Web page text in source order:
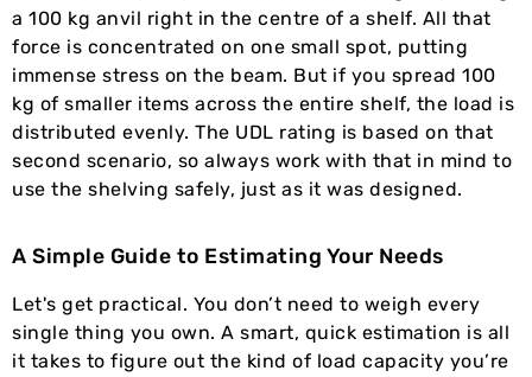
a 100 kg anvil right in the centre of a shelf. All that
force is concentrated on one small spot, putting
immense stress on the beam. But if you spread 100
kg of smaller items across the entire shelf, the load is
distributed evenly. The UDL rating is based on that
second scenario, so always work with that in mind to
use the shelving safely, just as it was designed.
A Simple Guide to Estimating Your Needs
Let's get practical. You don’t need to weigh every
single thing you own. A smart, quick estimation is all
it takes to figure out the kind of load capacity you’re